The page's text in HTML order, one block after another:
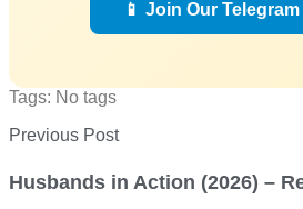
📱 Join Our
Tags: No tags
Previous Post
Husbands in Action (2026) –